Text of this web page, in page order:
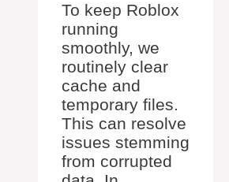
To keep Roblox
running
smoothly, we
routinely clear
cache and
temporary files.
This can resolve
issues stemming
from corrupted